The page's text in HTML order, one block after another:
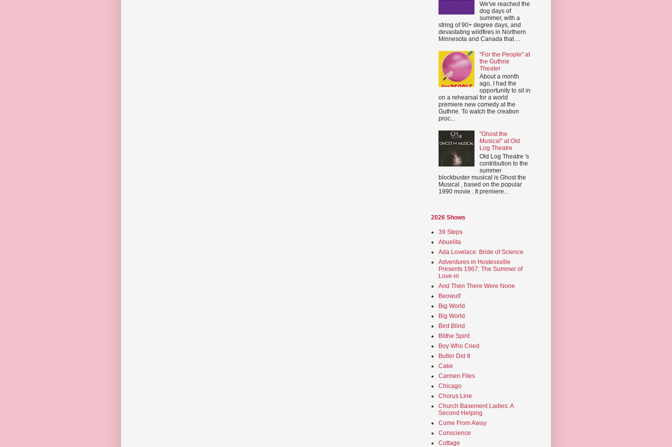
We've reached the
dog days of
summer, with a
string of 90+ degree days, and
devastating wildfires in Northern
Minnesota and Canada that ...
"For the People" at
the Guthrie
Theater
About a month
ago, I had the
opportunity to sit in
on a rehearsal for a world
premiere new comedy at the
Guthrie. To watch the creation
proc...
"Ghost the
Musical" at Old
Log Theatre
Old Log Theatre 's
contribution to the
summer
blockbuster musical is Ghost the
Musical , based on the popular
1990 movie . It premiere...
2026 Shows
39 Steps
Abuelita
Ada Lovelace: Bride of Science
Adventures in Hostessville
Presents 1967: The Summer of
Love-in
And Then There Were None
Beowulf
Big World
Big World
Bird Blind
Blithe Spirit
Boy Who Cried
Butler Did It
Cake
Carmen Files
Chicago
Chorus Line
Church Basement Ladies: A
Second Helping
Come From Away
Conscience
Cottage